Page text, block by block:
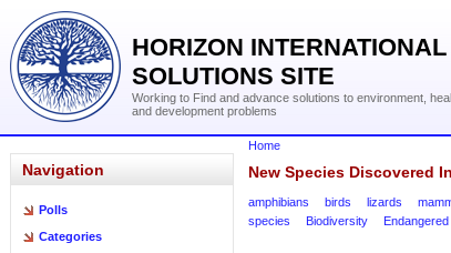
HORIZON INTERNATIONAL
SOLUTIONS SITE
Working to Find and advance solutions to environment,
and development problems
Navigation
Polls
Categories
Home
New Species Discovered
amphibians birds lizards
species
Biodiversity